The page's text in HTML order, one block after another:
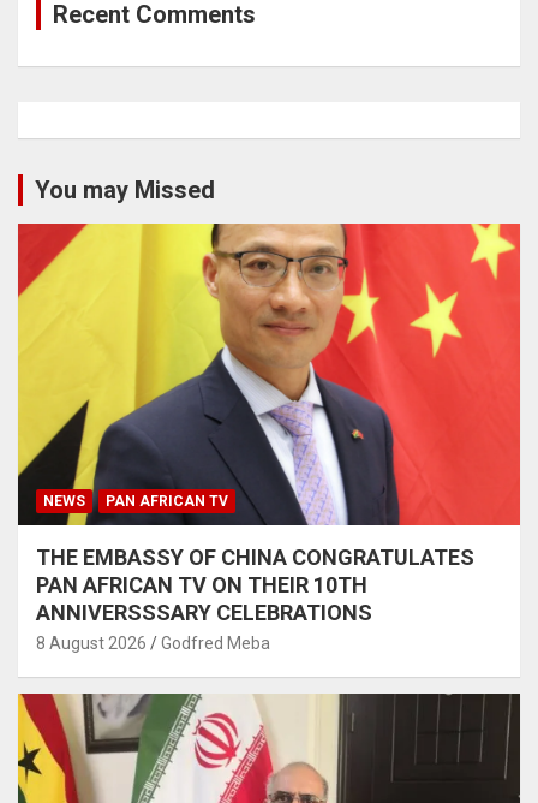
Recent Comments
You may Missed
NEWS PAN AFRICAN TV
THE EMBASSY OF CHINA CONGRATULATES
PAN AFRICAN TV ON THEIR 10TH
ANNIVERSSSARY CELEBRATIONS
8 August 2026 Godfred Meba